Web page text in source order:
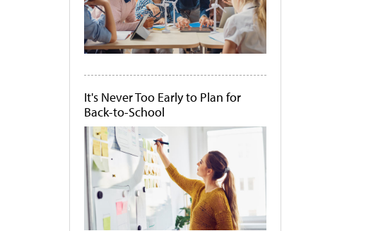
It's Never Too Early to Plan for
Back-to-School